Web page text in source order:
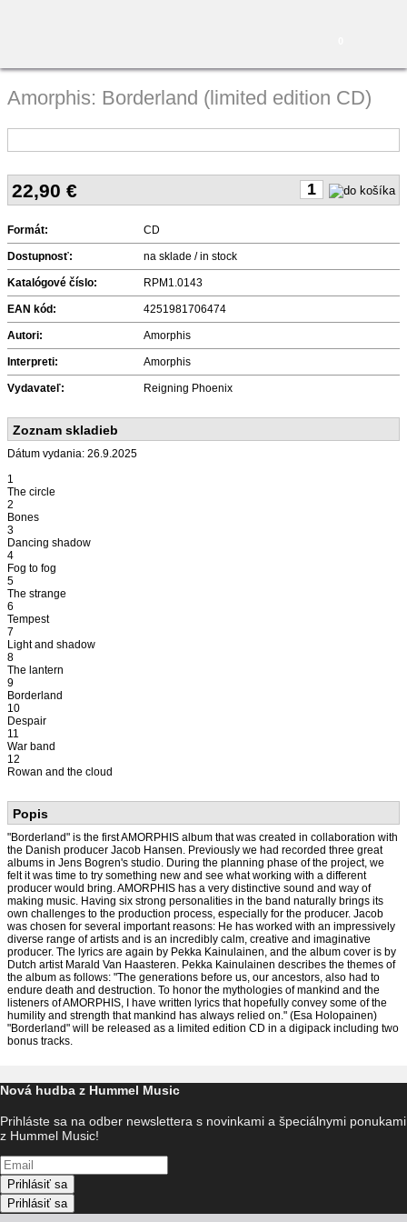
Amorphis: Borderland (limited edition CD)
22,90 €
Formát: CD
Dostupnosť: na sklade / in stock
Katalógové číslo: RPM1.0143
EAN kód: 4251981706474
Autori: Amorphis
Interpreti: Amorphis
Vydavateľ: Reigning Phoenix
Zoznam skladieb
Dátum vydania: 26.9.2025
1
The circle
2
Bones
3
Dancing shadow
4
Fog to fog
5
The strange
6
Tempest
7
Light and shadow
8
The lantern
9
Borderland
10
Despair
11
War band
12
Rowan and the cloud
Popis
"Borderland" is the first AMORPHIS album that was created in collaboration with
the Danish producer Jacob Hansen. Previously we had recorded three great
albums in Jens Bogren's studio. During the planning phase of the project, we
felt it was time to try something new and see what working with a different
producer would bring. AMORPHIS has a very distinctive sound and way of
making music. Having six strong personalities in the band naturally brings its
own challenges to the production process, especially for the producer. Jacob
was chosen for several important reasons: He has worked with an impressively
diverse range of artists and is an incredibly calm, creative and imaginative
producer. The lyrics are again by Pekka Kainulainen, and the album cover is by
Dutch artist Marald Van Haasteren. Pekka Kainulainen describes the themes of
the album as follows: "The generations before us, our ancestors, also had to
endure death and destruction. To honor the mythologies of mankind and the
listeners of AMORPHIS, I have written lyrics that hopefully convey some of the
humility and strength that mankind has always relied on." (Esa Holopainen)
"Borderland" will be released as a limited edition CD in a digipack including two
bonus tracks.
Nová hudba z Hummel Music
Prihláste sa na odber newslettera s novinkami a špeciálnymi ponukami
z Hummel Music!
Prihlásiť sa
Prihlásiť sa